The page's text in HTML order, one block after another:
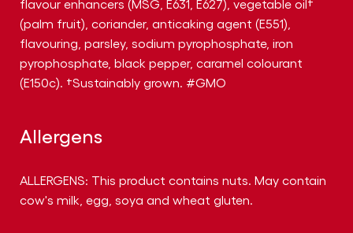
flavour enhancers (MSG, E631, E627), vegetable oil†
(palm fruit), coriander, anticaking agent (E551),
flavouring, parsley, sodium pyrophosphate, iron
pyrophosphate, black pepper, caramel colourant
(E150c). †Sustainably grown. #GMO
Allergens
ALLERGENS: This product contains nuts. May contain
cow's milk, egg, soya and wheat gluten.